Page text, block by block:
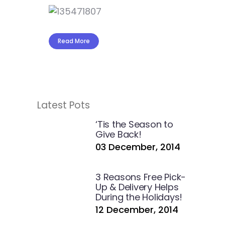
Read More
Latest Pots
‘Tis the Season to
Give Back!
03 December, 2014
3 Reasons Free Pick-
Up & Delivery Helps
During the Holidays!
12 December, 2014